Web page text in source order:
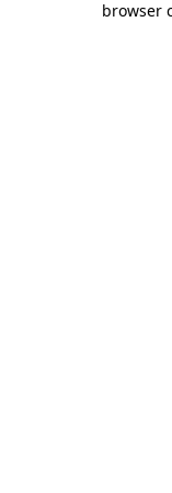
browser